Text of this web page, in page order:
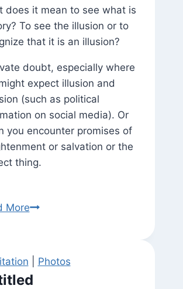
does it mean to see what is
To see the illusion or to
that it is an illusion?
doubt, especially where
expect illusion and
(such as political
on social media). Or
you encounter promises of
or salvation or the
thing.
MoreMaya
Photos